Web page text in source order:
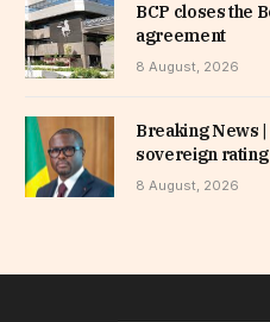
BCP closes the
agreement
8 August, 2026
Breaking News |
sovereign rating
8 August, 2026